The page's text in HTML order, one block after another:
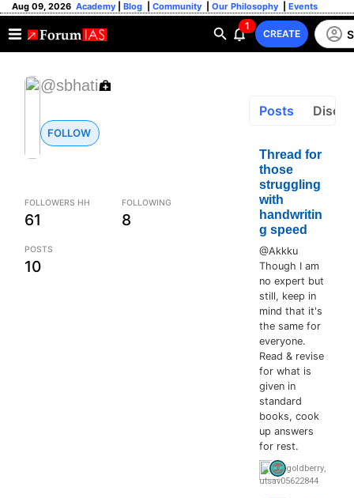
Aug 09, 2026 Academy Blog Community Our Philosophy Events
1
CREATE
@sbhati
FOLLOW
FOLLOWERS HH
61
FOLLOWING
8
POSTS
10
Posts
Thread for
those
struggling
with
handwritin
g speed
@Akkku
Though I am
no expert but
still, keep in
mind that it's
the same for
everyone.
Read & revise
for what is
given in
standard
books, cook
up answers
for rest.
goldberry,
utsav05622844